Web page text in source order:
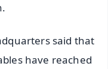
said that
have reached